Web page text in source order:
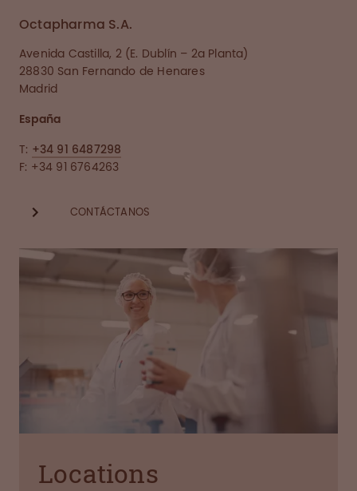
Octapharma S.A.
Avenida Castilla, 2 (E. Dublín – 2a Planta)
28830 San Fernando de Henares
Madrid
España
T: +34 91 6487298
F: +34 91 6764263
CONTÁCTANOS
Locations